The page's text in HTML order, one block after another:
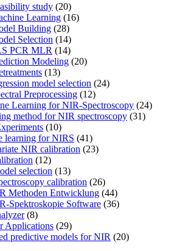
study (20)
Learning (16)
Building (28)
Selection (14)
PCR MLR (14)
Modeling (20)
(13)
model selection (24)
Preprocessing (12)
Learning for NIR-Spectroscopy (24)
method for NIR spectroscopy (31)
(10)
learning for NIRS (41)
NIR calibration (23)
(12)
selection (13)
calibration (26)
Methoden Entwicklung (44)
Spektroskopie Software (36)
(8)
Applications (29)
predictive models for NIR (20)